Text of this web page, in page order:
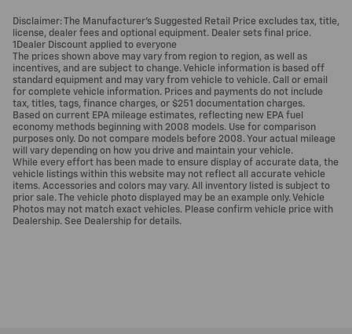
Disclaimer: The Manufacturer’s Suggested Retail Price excludes tax, title,
license, dealer fees and optional equipment. Dealer sets final price.
1Dealer Discount applied to everyone
The prices shown above may vary from region to region, as well as
incentives, and are subject to change. Vehicle information is based off
standard equipment and may vary from vehicle to vehicle. Call or email
for complete vehicle information. Prices and payments do not include
tax, titles, tags, finance charges, or $251 documentation charges.
Based on current EPA mileage estimates, reflecting new EPA fuel
economy methods beginning with 2008 models. Use for comparison
purposes only. Do not compare models before 2008. Your actual mileage
will vary depending on how you drive and maintain your vehicle.
While every effort has been made to ensure display of accurate data, the
vehicle listings within this website may not reflect all accurate vehicle
items. Accessories and colors may vary. All inventory listed is subject to
prior sale. The vehicle photo displayed may be an example only. Vehicle
Photos may not match exact vehicles. Please confirm vehicle price with
Dealership. See Dealership for details.